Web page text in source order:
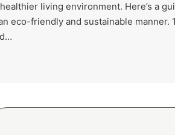
living environment. Here’s a
eco-friendly and sustainable manner.